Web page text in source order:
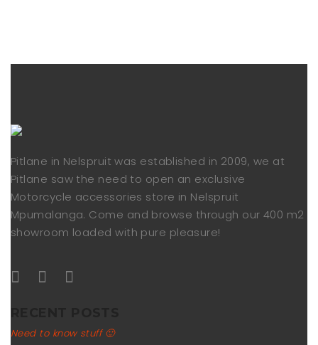
Pitlane in Nelspruit was established in 2009, we at
Pitlane saw the need to open an exclusive
Motorcycle accessories store in Nelspruit
Mpumalanga. Come and browse through our 400 m2
showroom loaded with pure pleasure!
Need to know stuff 🙂